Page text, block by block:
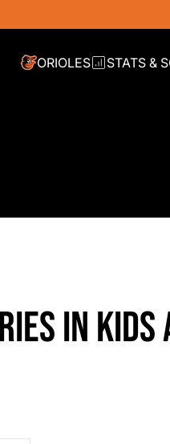
ORIOLES STATS &
IN KIDS